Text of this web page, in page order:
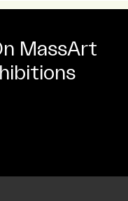
MassArt